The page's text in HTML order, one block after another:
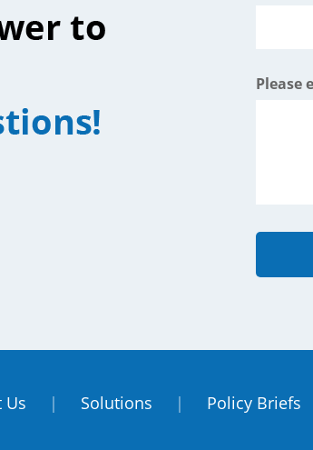
Please
Us | Solutions | Policy Briefs